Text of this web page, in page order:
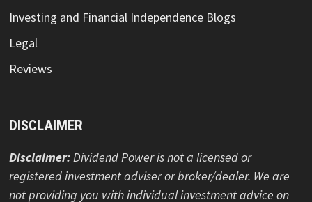
Investing and Financial Independence Blogs
Legal
Reviews
DISCLAIMER
Disclaimer:Dividend Power is not a licensed or
registered investment adviser or broker/dealer. We are
not providing you with individual investment advice on